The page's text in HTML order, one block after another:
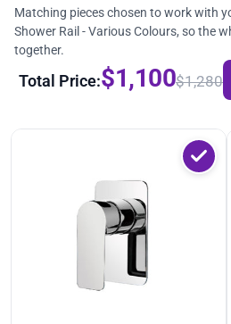
Matching pieces chosen to work with
Shower Rail - Various Colours, so the
together.
Total Price:$1,100$1,280